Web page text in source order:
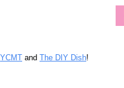
YCMT and The DIY Dish!